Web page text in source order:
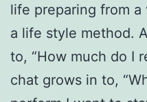
life preparing from
a life style method.
to, “How much do I
chat grows in to,